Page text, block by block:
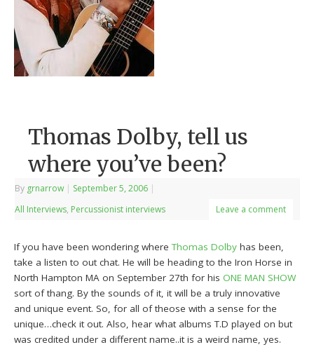
Thomas Dolby, tell us
where you’ve been?
By grnarrow | September 5, 2006 |
All Interviews, Percussionist interviews Leave a comment
If you have been wondering whereThomas Dolby has been,
take a listen to out chat. He will be heading to the Iron Horse in
North Hampton MA on September 27th for hisONE MAN SHOW
sort of thang. By the sounds of it, it will be a truly innovative
and unique event. So, for all of theose with a sense for the
unique…check it out. Also, hear what albums T.D played on but
was credited under a different name..it is a weird name, yes.